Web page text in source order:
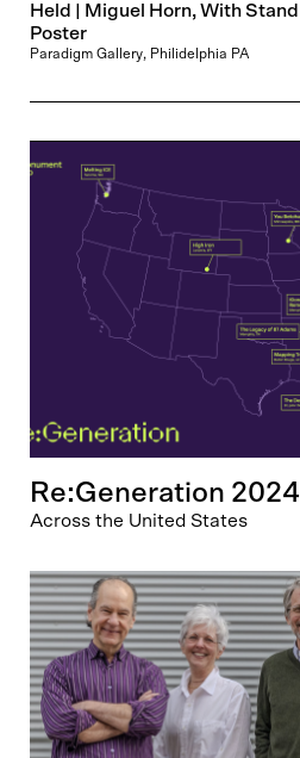
Held | Miguel Horn, With
Poster
Paradigm Gallery, Philidelphia PA
Re:Generation 2024
Across the United States